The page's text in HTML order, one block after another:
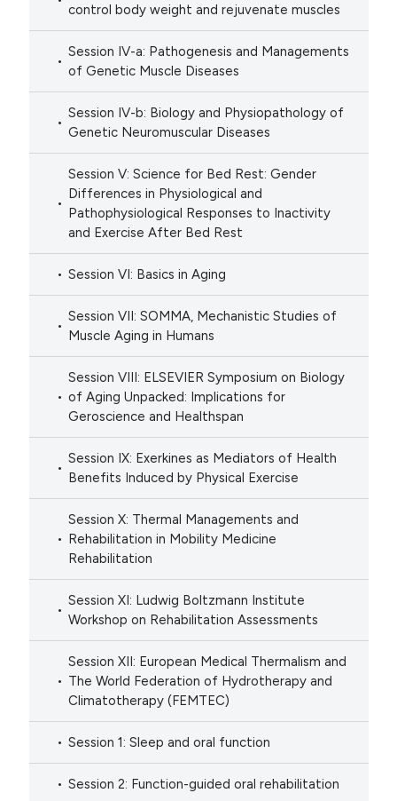
control body weight and rejuvenate muscles
Session IV-a: Pathogenesis and Managements
of Genetic Muscle Diseases
Session IV-b: Biology and Physiopathology of
Genetic Neuromuscular Diseases
Session V: Science for Bed Rest: Gender
Differences in Physiological and
Pathophysiological Responses to Inactivity
and Exercise After Bed Rest
Session VI: Basics in Aging
Session VII: SOMMA, Mechanistic Studies of
Muscle Aging in Humans
Session VIII: ELSEVIER Symposium on Biology
of Aging Unpacked: Implications for
Geroscience and Healthspan
Session IX: Exerkines as Mediators of Health
Benefits Induced by Physical Exercise
Session X: Thermal Managements and
Rehabilitation in Mobility Medicine
Rehabilitation
Session XI: Ludwig Boltzmann Institute
Workshop on Rehabilitation Assessments
Session XII: European Medical Thermalism and
The World Federation of Hydrotherapy and
Climatotherapy (FEMTEC)
Session 1: Sleep and oral function
Session 2: Function-guided oral rehabilitation